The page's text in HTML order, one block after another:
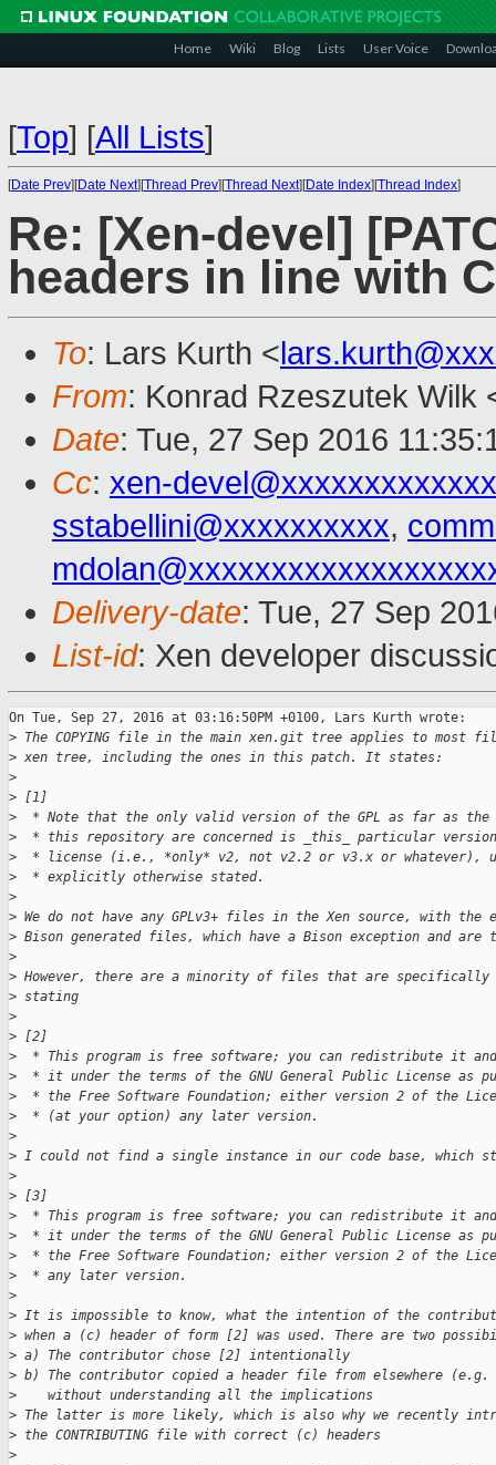
Home Wiki Blog Lists User Voice
[Top] [All Lists]
[Date Prev][Date Next][Thread Prev][Thread Next][Date Index][Thread Index]
Re: [Xen-devel]
headers in line with
To: Lars Kurth <
From: Konrad Rzeszutek Wilk
Date: Tue, 27 Sep 2016
Cc: xen-
sstabellini@xxxxxxxxxx,
Delivery-date: Tue, 27 Sep
List-id: Xen developer
On Tue, Sep 27, 2016 at 03:16:50PM +0100, Lars Kurth wrote:
> The COPYING file in the main xen.git tree applies to most
> xen tree, including the ones in this patch. It states:
>
> [1]
>
* Note that the only valid version of the GPL as far as the
>
* this repository are concerned is _this_ particular
>
* license (i.e., *only* v2, not v2.2 or v3.x or whatever),
>
  * explicitly otherwise stated.
>
> We do not have any GPLv3+ files in the Xen source, with the
> Bison generated files, which have a Bison exception and are
>
> However, there are a minority of files that are specifically
> stating
>
> [2]
>
* This program is free software; you can redistribute it
>
* it under the terms of the GNU General Public License as
>
* the Free Software Foundation; either version 2 of the
>
  * (at your option) any later version.
>
> I could not find a single instance in our code base, which
>
> [3]
>
* This program is free software; you can redistribute it
>
* it under the terms of the GNU General Public License as
>
* the Free Software Foundation; either version 2 of the
>
  * any later version.
>
> It is impossible to know, what the intention of the
> when a (c) header of form [2] was used. There are two
> a) The contributor chose [2] intentionally
> b) The contributor copied a header file from elsewhere (e.g.
>
    without understanding all the implications
> The latter is more likely, which is also why we recently
> the CONTRIBUTING file with correct (c) headers
>